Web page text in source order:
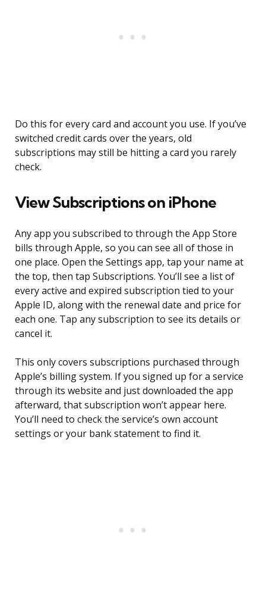
Do this for every card and account you use. If you’ve
switched credit cards over the years, old
subscriptions may still be hitting a card you rarely
check.
View Subscriptions on iPhone
Any app you subscribed to through the App Store
bills through Apple, so you can see all of those in
one place. Open the Settings app, tap your name at
the top, then tap Subscriptions. You’ll see a list of
every active and expired subscription tied to your
Apple ID, along with the renewal date and price for
each one. Tap any subscription to see its details or
cancel it.
This only covers subscriptions purchased through
Apple’s billing system. If you signed up for a service
through its website and just downloaded the app
afterward, that subscription won’t appear here.
You’ll need to check the service’s own account
settings or your bank statement to find it.